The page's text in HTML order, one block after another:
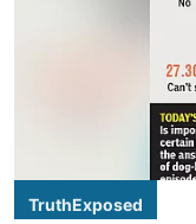
TruthExposed